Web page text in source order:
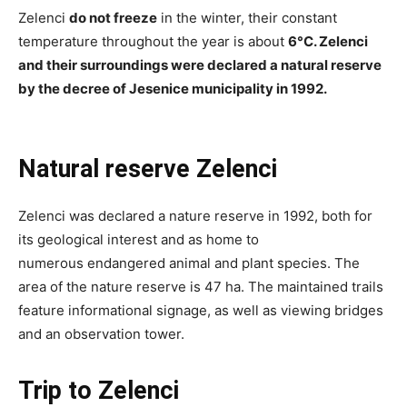
Zelenci do not freeze in the winter, their constant
temperature throughout the year is about 6°C. Zelenci
and their surroundings were declared a natural reserve
by the decree of Jesenice municipality in 1992.
Natural reserve Zelenci
Zelenci was declared a nature reserve in 1992, both for
its geological interest and as home to
numerous endangered animal and plant species. The
area of the nature reserve is 47 ha. The maintained trails
feature informational signage, as well as viewing bridges
and an observation tower.
Trip to Zelenci